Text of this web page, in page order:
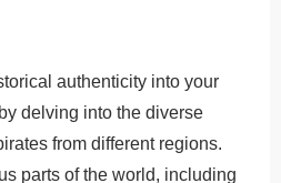
authenticity into your
delving into the diverse
from different regions.
parts of the world, including